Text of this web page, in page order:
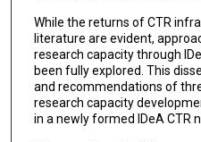
While the returns of CTR
literature are evident,
research capacity through
been fully explored. This
and recommendations of
research capacity
in a newly formed IDeA CTR